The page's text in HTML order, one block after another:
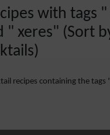
with tags
" xeres" (Sort
recipes containing the tags